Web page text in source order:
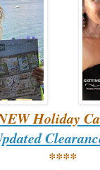
Holiday
****